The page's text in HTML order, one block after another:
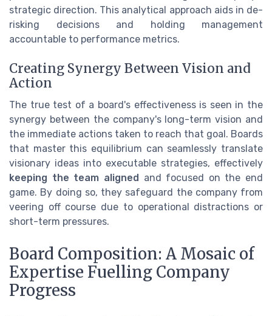
strategic direction. This analytical approach aids in de-
risking decisions and holding management
accountable to performance metrics.
Creating Synergy Between Vision and
Action
The true test of a board's effectiveness is seen in the
synergy between the company's long-term vision and
the immediate actions taken to reach that goal. Boards
that master this equilibrium can seamlessly translate
visionary ideas into executable strategies, effectively
keeping the team aligned and focused on the end
game. By doing so, they safeguard the company from
veering off course due to operational distractions or
short-term pressures.
Board Composition: A Mosaic of
Expertise Fuelling Company
Progress